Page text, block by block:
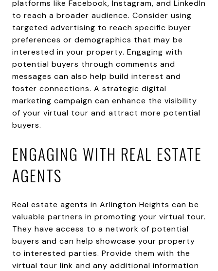
platforms like Facebook, Instagram, and LinkedIn
to reach a broader audience. Consider using
targeted advertising to reach specific buyer
preferences or demographics that may be
interested in your property. Engaging with
potential buyers through comments and
messages can also help build interest and
foster connections. A strategic digital
marketing campaign can enhance the visibility
of your virtual tour and attract more potential
buyers.
ENGAGING WITH REAL ESTATE
AGENTS
Real estate agents in Arlington Heights can be
valuable partners in promoting your virtual tour.
They have access to a network of potential
buyers and can help showcase your property
to interested parties. Provide them with the
virtual tour link and any additional information